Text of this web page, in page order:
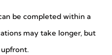
be completed within a
may take longer, but